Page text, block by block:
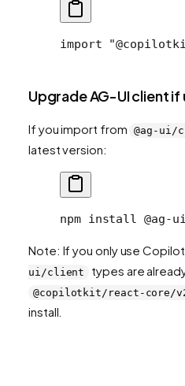
import
Upgrade AG-UI client
If you import from @ag-
latest version:
npm install @ag-
Note: If you only use
ui/client
types are
@copilotkit/react-core/
install.